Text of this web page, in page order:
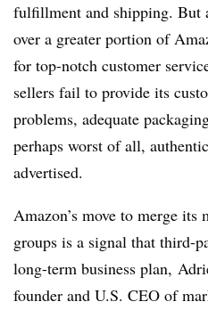
fulfillment and shipping. But
over a greater portion of
for top-notch customer
sellers fail to provide its
problems, adequate
perhaps worst of all,
advertised.
Amazon’s move to merge its
groups is a signal that third-
long-term business plan,
founder and U.S. CEO of